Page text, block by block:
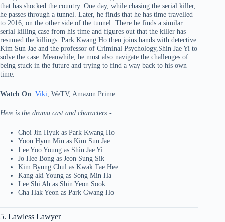
that has shocked the country. One day, while chasing the serial killer,
he passes through a tunnel. Later, he finds that he has time travelled
to 2016, on the other side of the tunnel. There he finds a similar
serial killing case from his time and figures out that the killer has
resumed the killings. Park Kwang Ho then joins hands with detective
Kim Sun Jae and the professor of Criminal Psychology,Shin Jae Yi to
solve the case. Meanwhile, he must also navigate the challenges of
being stuck in the future and trying to find a way back to his own
time.
Watch On: Viki , WeTV, Amazon Prime
Here is the drama cast and characters:-
Choi Jin Hyuk as Park Kwang Ho
Yoon Hyun Min as Kim Sun Jae
Lee Yoo Young as Shin Jae Yi
Jo Hee Bong as Jeon Sung Sik
Kim Byung Chul as Kwak Tae Hee
Kang aki Young as Song Min Ha
Lee Shi Ah as Shin Yeon Sook
Cha Hak Yeon as Park Gwang Ho
5. Lawless Lawyer